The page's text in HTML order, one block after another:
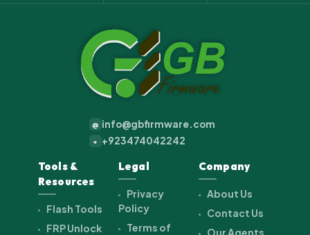
@ info@gbfirmware.com
+ +923474042242
Tools &
Resources
Flash Tools
FRP Unlock
Legal
Privacy
Policy
Terms of
Company
About Us
Contact Us
Our Agents